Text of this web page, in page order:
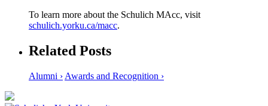
To learn more about the Schulich MAcc, visit
schulich.yorku.ca/macc.
Related Posts
Alumni › Awards and Recognition ›